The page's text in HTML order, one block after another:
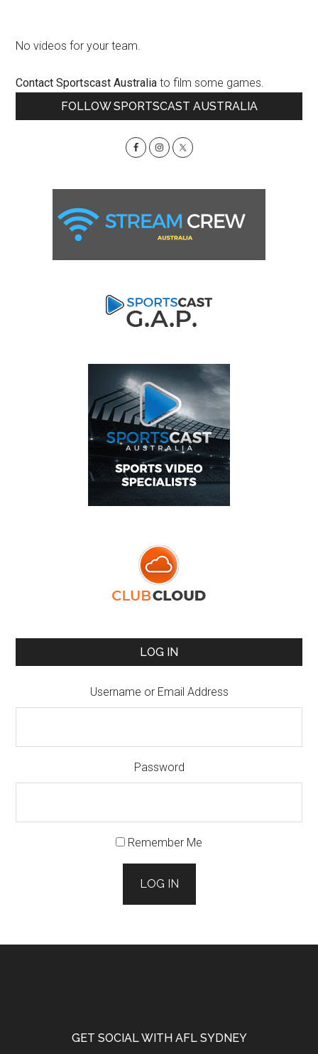
No videos for your team.
Contact Sportscast Australia to film some games.
PrimaryFOLLOW SPORTSCAST AUSTRALIA
LOG IN
Username or Email Address
Password
Remember Me
LOG IN
GET SOCIAL WITH AFL SYDNEY